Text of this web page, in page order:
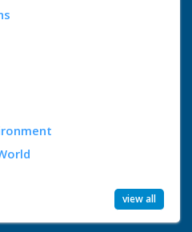
view all